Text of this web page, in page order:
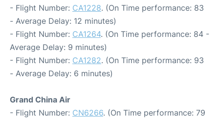
- Flight Number: CA1228. (On Time performance: 83
- Average Delay: 12 minutes)
- Flight Number: CA1264. (On Time performance: 84 -
Average Delay: 9 minutes)
- Flight Number: CA1282. (On Time performance: 93
- Average Delay: 6 minutes)
Grand China Air
- Flight Number: CN6266. (On Time performance: 79